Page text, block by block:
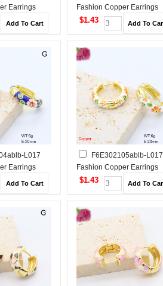
Earrings
Fashion Copper Earrings
$1.43
L017
Earrings
F6E302105ablb-L017
Fashion Copper Earrings
$1.43